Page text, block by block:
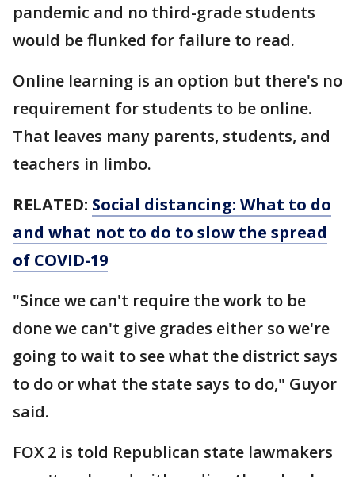
pandemic and no third-grade students
would be flunked for failure to read.
Online learning is an option but there's no
requirement for students to be online.
That leaves many parents, students, and
teachers in limbo.
RELATED: Social distancing: What to do
and what not to do to slow the spread
of COVID-19
"Since we can't require the work to be
done we can't give grades either so we're
going to wait to see what the district says
to do or what the state says to do," Guyor
said.
FOX 2 is told Republican state lawmakers